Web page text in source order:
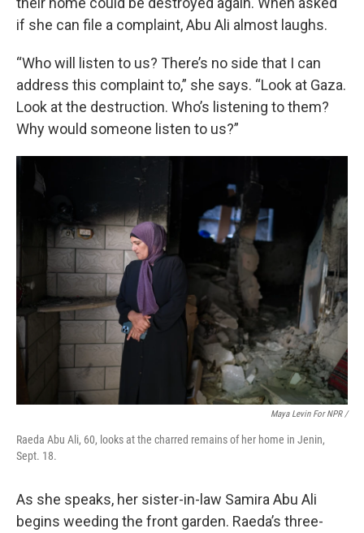
if she can file a complaint, Abu Ali almost laughs.
“Who will listen to us? There’s no side that I can
address this complaint to,” she says. “Look at Gaza.
Look at the destruction. Who’s listening to them?
Why would someone listen to us?”
Maya Levin For NPR /
Raeda Abu Ali, 60, looks at the charred remains of her home in Jenin,
Sept. 18.
As she speaks, her sister-in-law Samira Abu Ali
begins weeding the front garden. Raeda’s three-